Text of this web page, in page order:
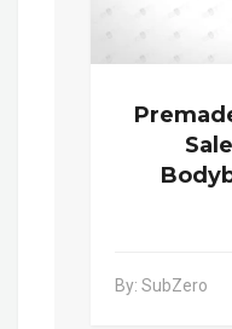
By: SubZero